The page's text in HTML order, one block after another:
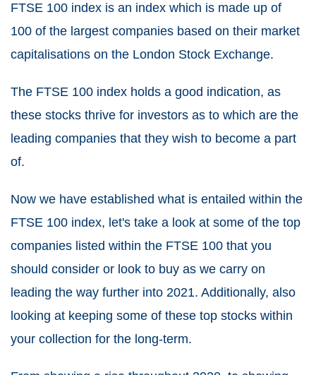
FTSE 100 index is an index which is made up of
100 of the largest companies based on their market
capitalisations on the London Stock Exchange.
The FTSE 100 index holds a good indication, as
these stocks thrive for investors as to which are the
leading companies that they wish to become a part
of.
Now we have established what is entailed within the
FTSE 100 index, let's take a look at some of the top
companies listed within the FTSE 100 that you
should consider or look to buy as we carry on
leading the way further into 2021. Additionally, also
looking at keeping some of these top stocks within
your collection for the long-term.